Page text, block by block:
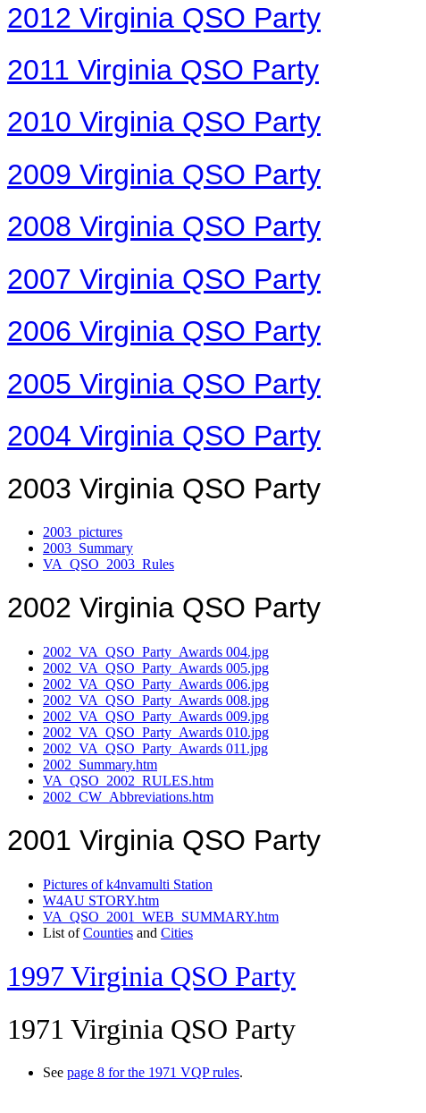
2012 Virginia QSO Party
2011 Virginia QSO Party
2010 Virginia QSO Party
2009 Virginia QSO Party
2008 Virginia QSO Party
2007 Virginia QSO Party
2006 Virginia QSO Party
2005 Virginia QSO Party
2004 Virginia QSO Party
2003 Virginia QSO Party
2003_pictures
2003_Summary
VA_QSO_2003_Rules
2002 Virginia QSO Party
2002_VA_QSO_Party_Awards 004.jpg
2002_VA_QSO_Party_Awards 005.jpg
2002_VA_QSO_Party_Awards 006.jpg
2002_VA_QSO_Party_Awards 008.jpg
2002_VA_QSO_Party_Awards 009.jpg
2002_VA_QSO_Party_Awards 010.jpg
2002_VA_QSO_Party_Awards 011.jpg
2002_Summary.htm
VA_QSO_2002_RULES.htm
2002_CW_Abbreviations.htm
2001 Virginia QSO Party
Pictures of k4nvamulti Station
W4AU STORY.htm
VA_QSO_2001_WEB_SUMMARY.htm
List ofCounties and Cities
1997 Virginia QSO Party
1971 Virginia QSO Party
See page 8 for the 1971 VQP rules.